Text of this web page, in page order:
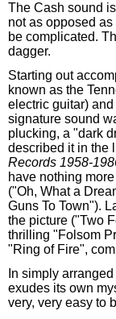
The Cash sound
not as opposed
be complicated.
dagger.
Starting out
known as the
electric guitar)
signature sound
plucking, a "dark
described it in the
Records 1958-
have nothing
("Oh, What a
Guns To Town").
the picture ("Two
thrilling "Folsom
"Ring of Fire",
In simply
exudes its own
very, very easy to